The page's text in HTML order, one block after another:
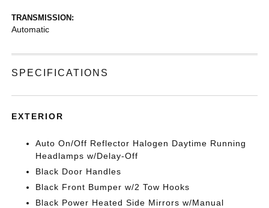
TRANSMISSION:
Automatic
SPECIFICATIONS
EXTERIOR
Auto On/Off Reflector Halogen Daytime Running
Headlamps w/Delay-Off
Black Door Handles
Black Front Bumper w/2 Tow Hooks
Black Power Heated Side Mirrors w/Manual